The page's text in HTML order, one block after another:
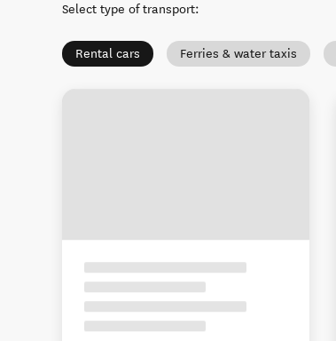
Select type of transport:
Rental cars Ferries & water taxis